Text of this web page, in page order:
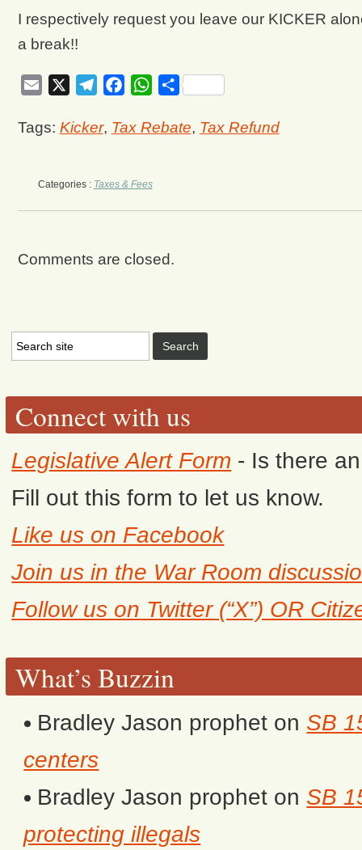
I respectively request you leave our KICKER
a break!!
Email TelegramFacebookWhatsApp
Share
Tags: Kicker, Tax Rebate, Tax Refund
Categories : Taxes & Fees
Comments are closed.
Connect with us
Legislative Alert Form - Is there
Fill out this form to let us know.
Like us on Facebook
Join us in the War Room
Follow us on Twitter (“X”) OR
What’s Buzzin
Bradley Jason prophet on SB
centers
Bradley Jason prophet on SB
protecting illegals